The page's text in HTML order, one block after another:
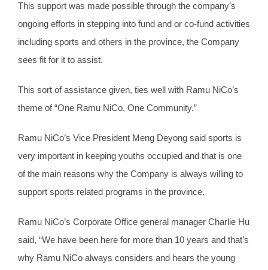
This support was made possible through the company’s
ongoing efforts in stepping into fund and or co-fund activities
including sports and others in the province, the Company
sees fit for it to assist.
This sort of assistance given, ties well with Ramu NiCo’s
theme of “One Ramu NiCo, One Community.”
Ramu NiCo’s Vice President Meng Deyong said sports is
very important in keeping youths occupied and that is one
of the main reasons why the Company is always willing to
support sports related programs in the province.
Ramu NiCo’s Corporate Office general manager Charlie Hu
said, “We have been here for more than 10 years and that’s
why Ramu NiCo always considers and hears the young